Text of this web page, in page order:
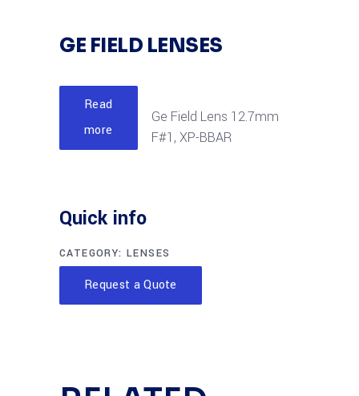
GE FIELD LENSES
Read
more
Ge Field Lens 12.7mm
F#1, XP-BBAR
Quick info
CATEGORY:LENSES
Request a Quote